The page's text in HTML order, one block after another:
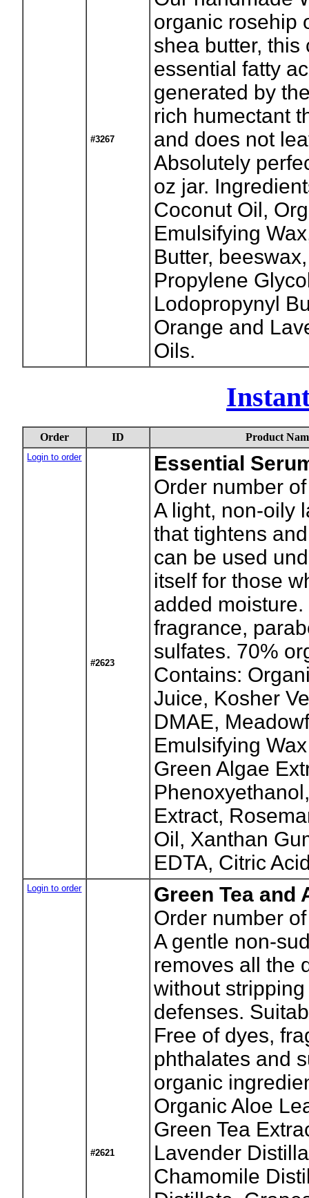
#3267
organic rosehip
shea butter, this
essential fatty
generated by
rich humectant
and does not
Absolutely
oz jar.
Coconut Oil,
Emulsifying
Butter,
Propylene
Lodopropynyl
Orange and
Oils.
Order ID Product
Login to order
#2623
Essential
Order number
A light, non-oily
that tightens
can be used
itself for those
added
fragrance,
sulfates. 70%
Contains:
Juice, Kosher
DMAE,
Emulsifying
Green Algae
Extract,
Oil, Xanthan
EDTA, Citric
Login to order
#2621
Green Tea and
Order number
A gentle non-
removes all the
without
defenses.
Free of dyes,
phthalates and
organic
Organic Aloe
Green Tea
Lavender
Chamomile